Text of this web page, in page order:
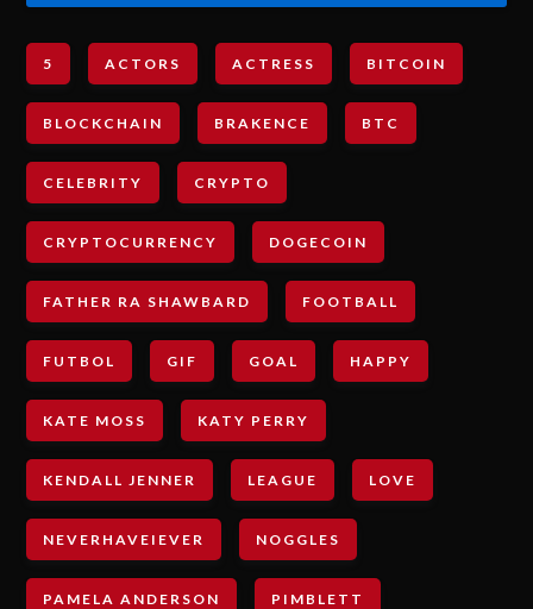
5 ACTORS ACTRESS BITCOIN
BLOCKCHAIN BRAKENCE BTC
CELEBRITY CRYPTO
CRYPTOCURRENCY DOGECOIN
FATHER RA SHAWBARD FOOTBALL
FUTBOL GIF GOAL HAPPY
KATE MOSS KATY PERRY
KENDALL JENNER LEAGUE LOVE
NEVERHAVEIEVER NOGGLES
PAMELA ANDERSON PIMBLETT